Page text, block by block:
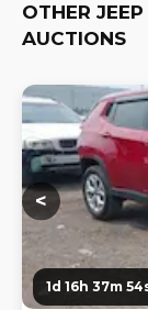
OTHER
AUCTIONS
<
1d 16h 37m